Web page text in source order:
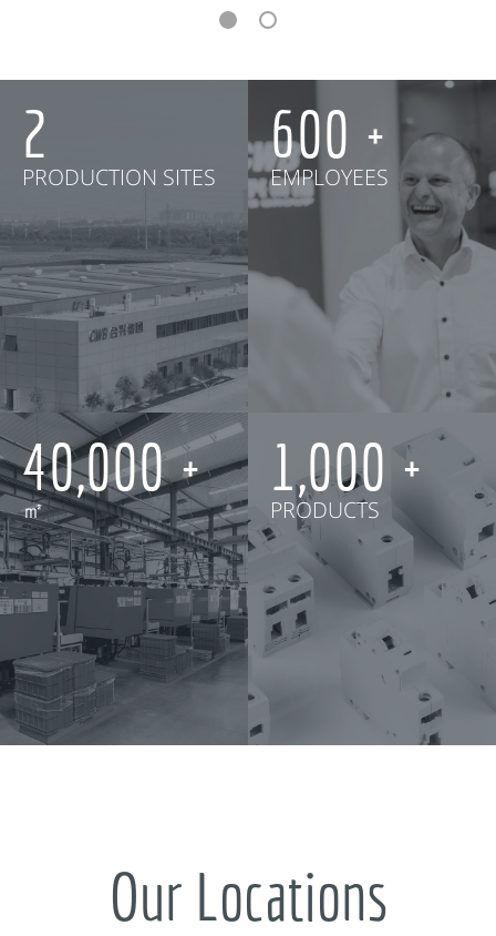
2
PRODUCTION SITES
600
EMPLOYEES
40,000
㎡
1,000
PRODUCTS
Our Locations